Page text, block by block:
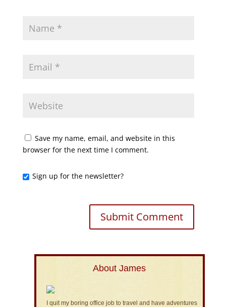
Save my name, email, and website in this
browser for the next time I comment.
Sign up for the newsletter?
About James
I quit my boring office job to travel and have adventures